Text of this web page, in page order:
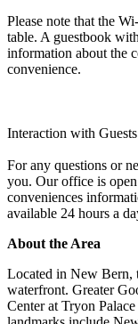
Please note that the
table. A guestbook
information about the
convenience.
Interaction with
For any questions or
you. Our office is
conveniences
available 24 hours a
About the Area
Located in New Bern,
waterfront. Greater
Center at Tryon